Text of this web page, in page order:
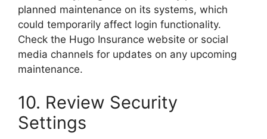
planned maintenance on its systems, which
could temporarily affect login functionality.
Check the Hugo Insurance website or social
media channels for updates on any upcoming
maintenance.
10. Review Security
Settings